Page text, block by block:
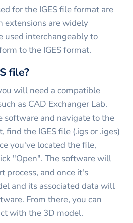
for the IGES file format are
extensions are widely
used interchangeably to
to the IGES format.
file?
will need a compatible
as CAD Exchanger Lab.
software and navigate to the
the IGES file (.igs or .iges)
you've located the file,
"Open". The software will
process, and once it's
and its associated data will
From there, you can
with the 3D model.